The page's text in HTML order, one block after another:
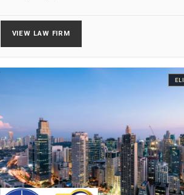
VIEW LAW FIRM